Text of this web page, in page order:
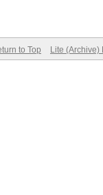
to Top Lite (Archive)